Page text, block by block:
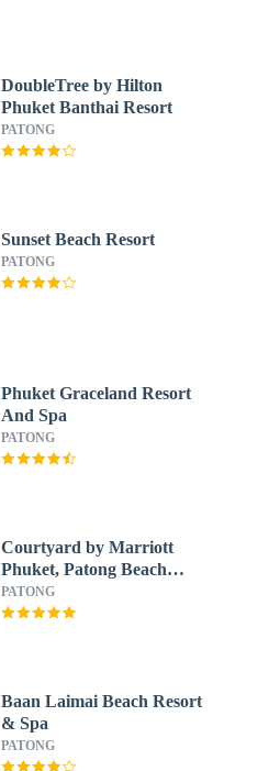
DoubleTree by Hilton
Phuket Banthai Resort
PATONG
Sunset Beach Resort
PATONG
Phuket Graceland Resort
And Spa
PATONG
Courtyard by Marriott
Phuket, Patong Beach
Resort
PATONG
Baan Laimai Beach Resort
& Spa
PATONG